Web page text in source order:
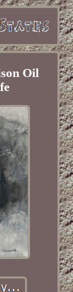
Oil